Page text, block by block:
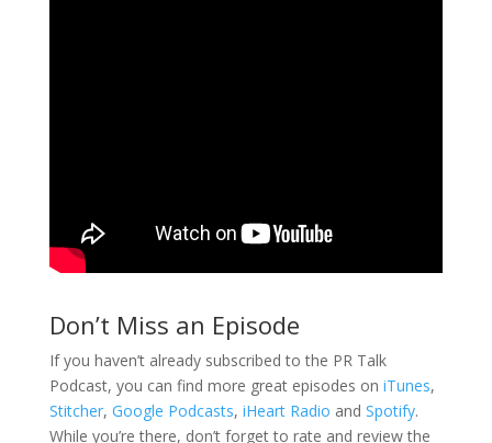
Don’t Miss an Episode
If you haven’t already subscribed to the PR Talk
Podcast, you can find more great episodes on iTunes,
Stitcher, Google Podcasts, iHeart Radio and Spotify.
While you’re there, don’t forget to rate and review the